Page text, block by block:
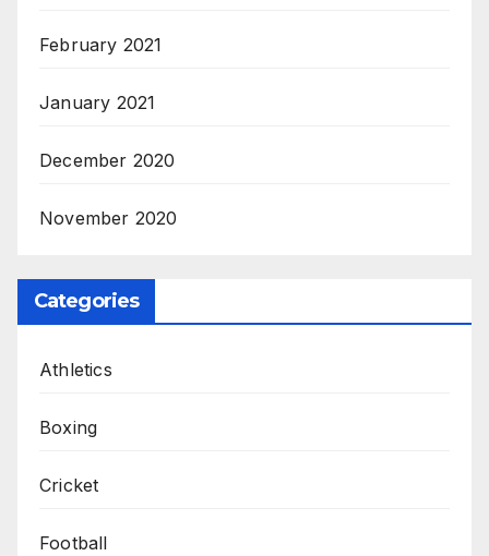
February 2021
January 2021
December 2020
November 2020
Categories
Athletics
Boxing
Cricket
Football